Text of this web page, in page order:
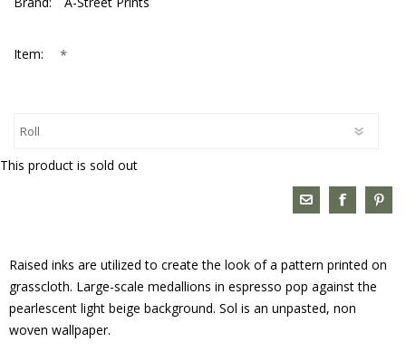
Item: *
This product is sold out
Raised inks are utilized to create the look of a pattern printed on
grasscloth. Large-scale medallions in espresso pop against the
pearlescent light beige background. Sol is an unpasted, non
woven wallpaper.